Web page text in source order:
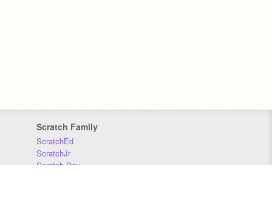
Scratch Family
ScratchEd
ScratchJr
Scratch Day